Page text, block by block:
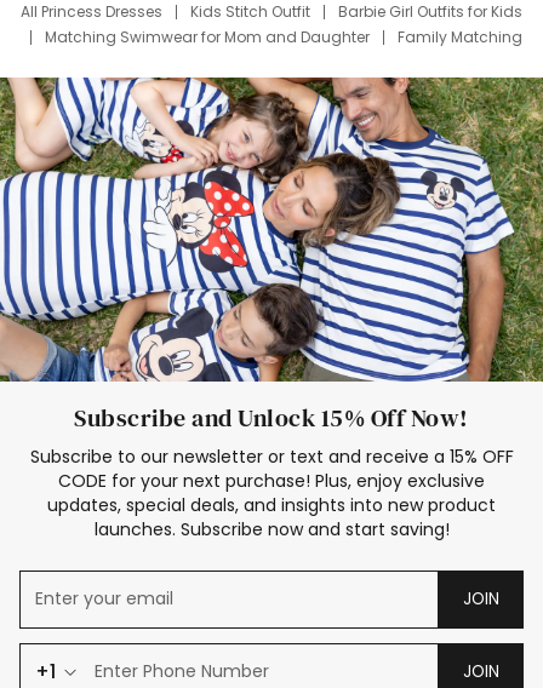
All Princess Dresses
Kids Stitch Outfit
Barbie Girl Outfits for Kids
Matching Swimwear for Mom and Daughter
Family Matching
Deals
Father Son Thanksgiving Shirts
Dress Set for Family
Mom Mini Dress
Black Father T Shirts
Stitch Clothing Girls
Elsa Frozen Dresses
Cruise Oitfits
Subscribe and Unlock 15% Off Now!
Subscribe to our newsletter or text and receive a 15% OFF
CODE for your next purchase! Plus, enjoy exclusive
updates, special deals, and insights into new product
launches. Subscribe now and start saving!
JOIN
+1 JOIN